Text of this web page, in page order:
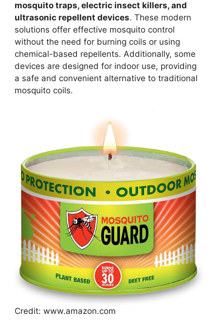
mosquito traps, electric insect killers, and
ultrasonic repellent devices. These modern
solutions offer effective mosquito control
without the need for burning coils or using
chemical-based repellents. Additionally, some
devices are designed for indoor use, providing
a safe and convenient alternative to traditional
mosquito coils.
Credit: www.amazon.com